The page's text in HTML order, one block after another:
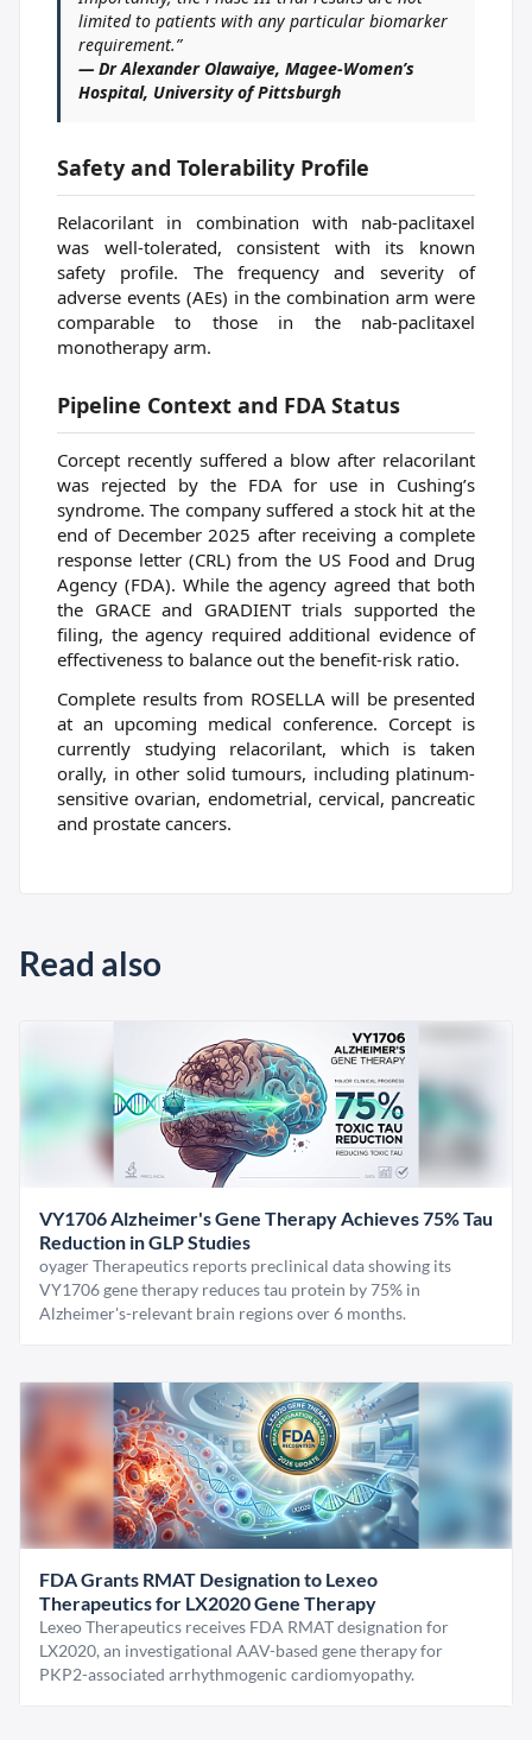
limited to patients with any particular biomarker
requirement.”
— Dr Alexander Olawaiye, Magee-Women’s
Hospital, University of Pittsburgh
Safety and Tolerability Profile
Relacorilant in combination with nab-paclitaxel
was well-tolerated, consistent with its known
safety profile. The frequency and severity of
adverse events (AEs) in the combination arm were
comparable to those in the nab-paclitaxel
monotherapy arm.
Pipeline Context and FDA Status
Corcept recently suffered a blow after relacorilant
was rejected by the FDA for use in Cushing’s
syndrome. The company suffered a stock hit at the
end of December 2025 after receiving a complete
response letter (CRL) from the US Food and Drug
Agency (FDA). While the agency agreed that both
the GRACE and GRADIENT trials supported the
filing, the agency required additional evidence of
effectiveness to balance out the benefit-risk ratio.
Complete results from ROSELLA will be presented
at an upcoming medical conference. Corcept is
currently studying relacorilant, which is taken
orally, in other solid tumours, including platinum-
sensitive ovarian, endometrial, cervical, pancreatic
and prostate cancers.
Read also
VY1706 Alzheimer's Gene Therapy Achieves 75% Tau
Reduction in GLP Studies
oyager Therapeutics reports preclinical data showing its
VY1706 gene therapy reduces tau protein by 75% in
Alzheimer's-relevant brain regions over 6 months.
FDA Grants RMAT Designation to Lexeo
Therapeutics for LX2020 Gene Therapy
Lexeo Therapeutics receives FDA RMAT designation for
LX2020, an investigational AAV-based gene therapy for
PKP2-associated arrhythmogenic cardiomyopathy.